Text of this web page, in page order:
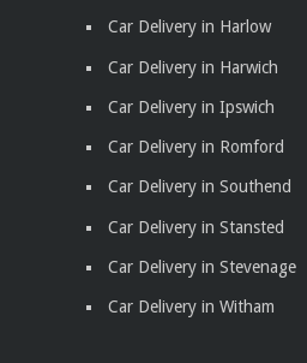
Car Delivery in Harlow
Car Delivery in Harwich
Car Delivery in Ipswich
Car Delivery in Romford
Car Delivery in Southend
Car Delivery in Stansted
Car Delivery in Stevenage
Car Delivery in Witham